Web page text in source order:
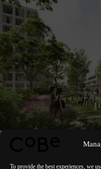
To provide the best experiences, we